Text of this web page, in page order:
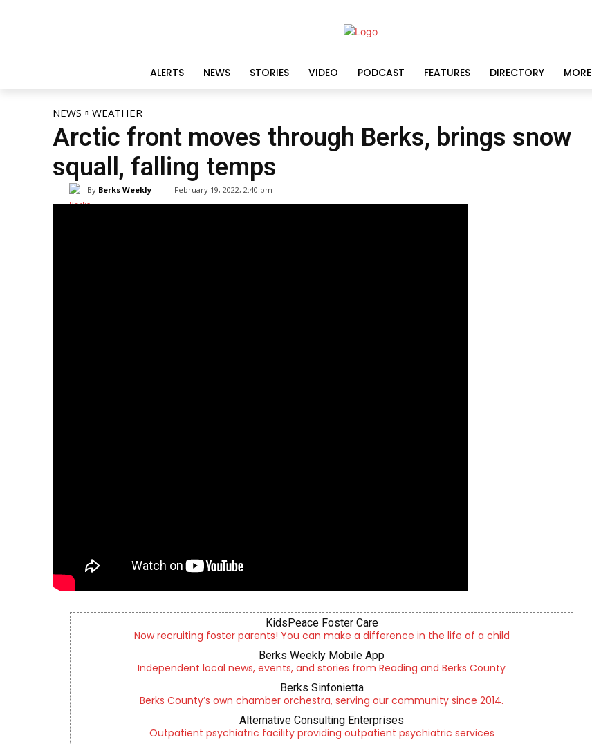
ALERTS NEWS STORIES VIDEO PODCAST FEATURES DIRECTORY MORE
NEWS WEATHER
Arctic front moves through Berks, brings snow
squall, falling temps
By Berks Weekly February 19, 2022, 2:40 pm
KidsPeace Foster Care
Now recruiting foster parents! You can make a difference in the life of a child
Berks Weekly Mobile App
Independent local news, events, and stories from Reading and Berks County
Berks Sinfonietta
Berks County’s own chamber orchestra, serving our community since 2014.
Alternative Consulting Enterprises
Outpatient psychiatric facility providing outpatient psychiatric services